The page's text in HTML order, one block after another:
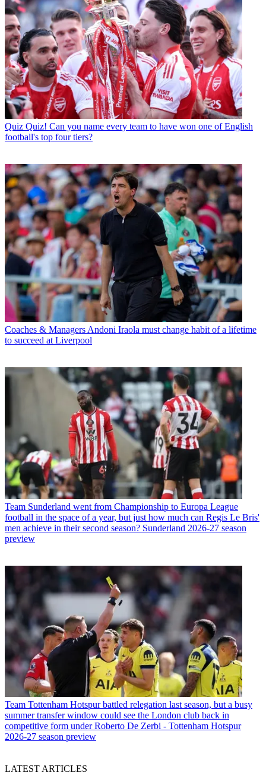
Quiz Quiz! Can you name every team to have won one of English
football's top four tiers?
Coaches & Managers Andoni Iraola must change habit of a lifetime
to succeed at Liverpool
Team Sunderland went from Championship to Europa League
football in the space of a year, but just how much can Regis Le Bris'
men achieve in their second season? Sunderland 2026-27 season
preview
Team Tottenham Hotspur battled relegation last season, but a busy
summer transfer window could see the London club back in
competitive form under Roberto De Zerbi - Tottenham Hotspur
2026-27 season preview
LATEST ARTICLES